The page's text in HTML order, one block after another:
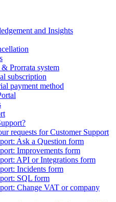
and Insights
Prorrata system
subscription
payment method
requests for Customer Support
Ask a Question form
Improvements form
API or Integrations form
Incidents form
SQL form
Change VAT or company